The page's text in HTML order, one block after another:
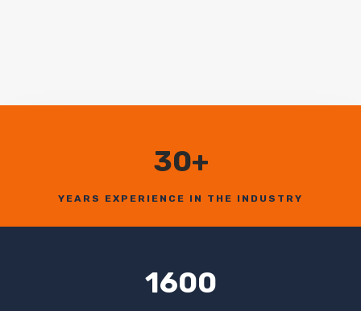
30+
YEARS EXPERIENCE IN THE INDUSTRY
1600